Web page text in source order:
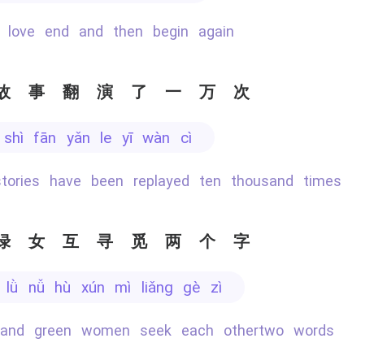
love end and then begin again
事翻演了一万次
fān yǎn le yī wàn cì
stories have been replayed ten thousand times
女互寻觅两个字
lǜ nǚ hù xún mì liǎng gè zì
and green women seek each othertwo words